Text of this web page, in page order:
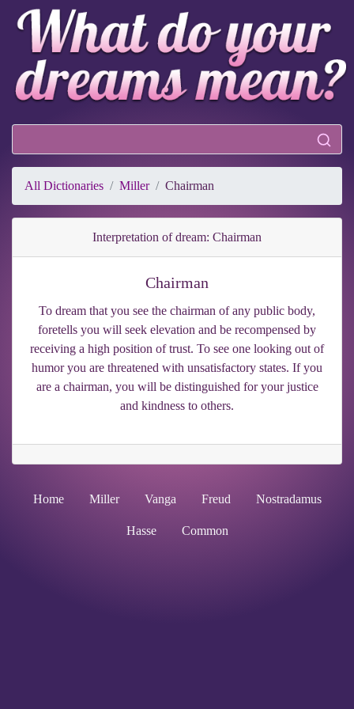
All Dictionaries Miller Chairman
Interpretation of dream: Chairman
Chairman
To dream that you see the chairman of any public body,
foretells you will seek elevation and be recompensed by
receiving a high position of trust. To see one looking out of
humor you are threatened with unsatisfactory states. If you
are a chairman, you will be distinguished for your justice
and kindness to others.
Home Miller Vanga Freud Nostradamus
Hasse Common